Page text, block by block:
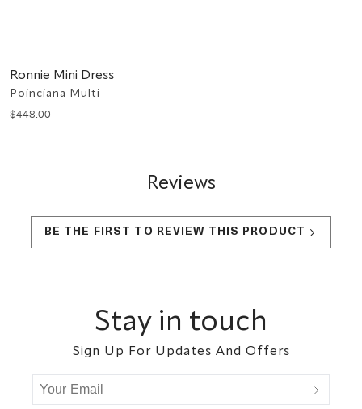
Ronnie Mini Dress
Poinciana Multi
$448.00
Reviews
BE THE FIRST TO REVIEW THIS PRODUCT
Stay in touch
Sign Up For Updates And Offers